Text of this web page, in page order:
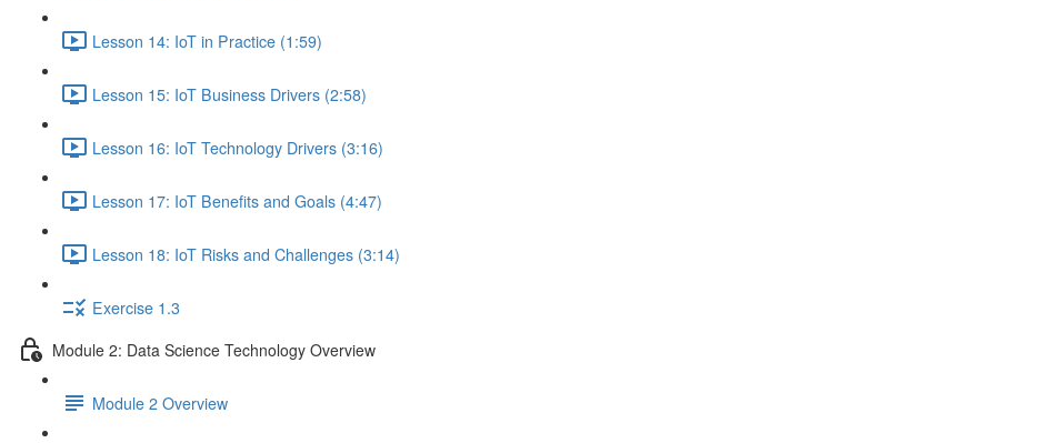
Lesson 14: IoT in Practice (1:59)
Lesson 15: IoT Business Drivers (2:58)
Lesson 16: IoT Technology Drivers (3:16)
Lesson 17: IoT Benefits and Goals (4:47)
Lesson 18: IoT Risks and Challenges (3:14)
Exercise 1.3
Module 2: Data Science Technology Overview
Module 2 Overview